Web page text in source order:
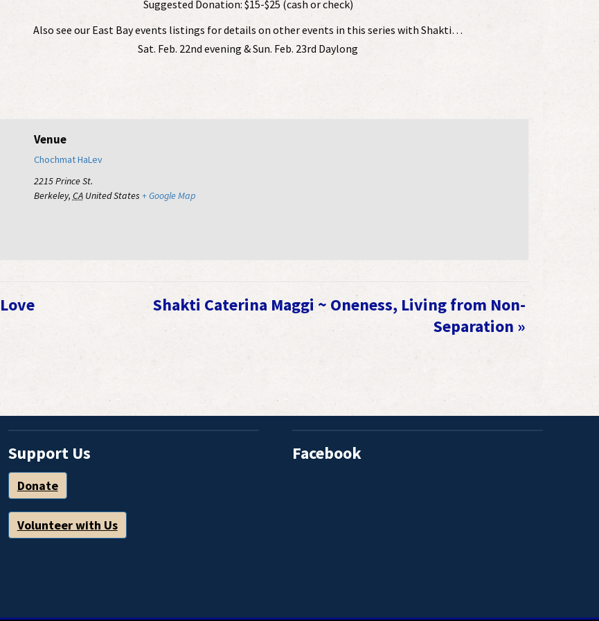
Suggested Donation: $15-$25 (cash or check)
Also see our East Bay events listings for details on other events in this series with Shakti…
Sat. Feb. 22nd evening & Sun. Feb. 23rd Daylong
Venue
Chochmat HaLev
2215 Prince St.
Berkeley, CA United States + Google Map
Shakti Caterina Maggi ~ Oneness, Living from Non-
Separation »
Support Us
Donate
Volunteer with Us
Facebook